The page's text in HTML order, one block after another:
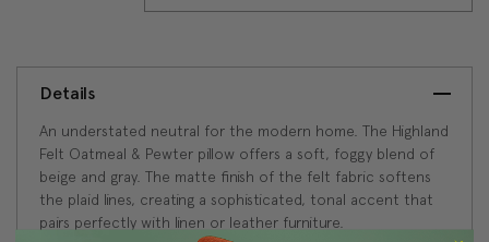
Details
An understated neutral for the modern home. The Highland
Felt Oatmeal & Pewter pillow offers a soft, foggy blend of
beige and gray. The matte finish of the felt fabric softens
the plaid lines, creating a sophisticated, tonal accent that
pairs perfectly with linen or leather furniture.